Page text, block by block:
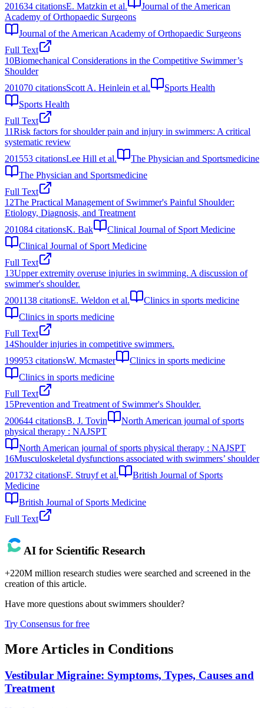
201634 citationsE. Matzkin et al.
Journal of the American
Academy of Orthopaedic Surgeons
Journal of the American Academy of Orthopaedic Surgeons
Full Text
10Biomechanical Considerations in the Competitive Swimmer’s
Shoulder
201070 citationsScott A. Heinlein et al.
Sports Health
Sports Health
Full Text
11Risk factors for shoulder pain and injury in swimmers: A critical
systematic review
201553 citationsLee Hill et al.
The Physician and Sportsmedicine
The Physician and Sportsmedicine
Full Text
12The Practical Management of Swimmer's Painful Shoulder:
Etiology, Diagnosis, and Treatment
201084 citationsK. Bak
Clinical Journal of Sport Medicine
Clinical Journal of Sport Medicine
Full Text
13Upper extremity overuse injuries in swimming. A discussion of
swimmer's shoulder.
2001138 citationsE. Weldon et al.
Clinics in sports medicine
Clinics in sports medicine
Full Text
14Shoulder injuries in competitive swimmers.
199953 citationsW. Mcmaster
Clinics in sports medicine
Clinics in sports medicine
Full Text
15Prevention and Treatment of Swimmer's Shoulder.
200644 citationsB. J. Tovin
North American journal of sports
physical therapy : NAJSPT
North American journal of sports physical therapy : NAJSPT
16Musculoskeletal dysfunctions associated with swimmers’ shoulder
201732 citationsF. Struyf et al.
British Journal of Sports
Medicine
British Journal of Sports Medicine
Full Text
AI for Scientific Research
+220M million research studies were searched and screened in the
creation of this article.
Have more questions about swimmers shoulder?
Try Consensus for free
More Articles in Conditions
Vestibular Migraine: Symptoms, Types, Causes and
Treatment